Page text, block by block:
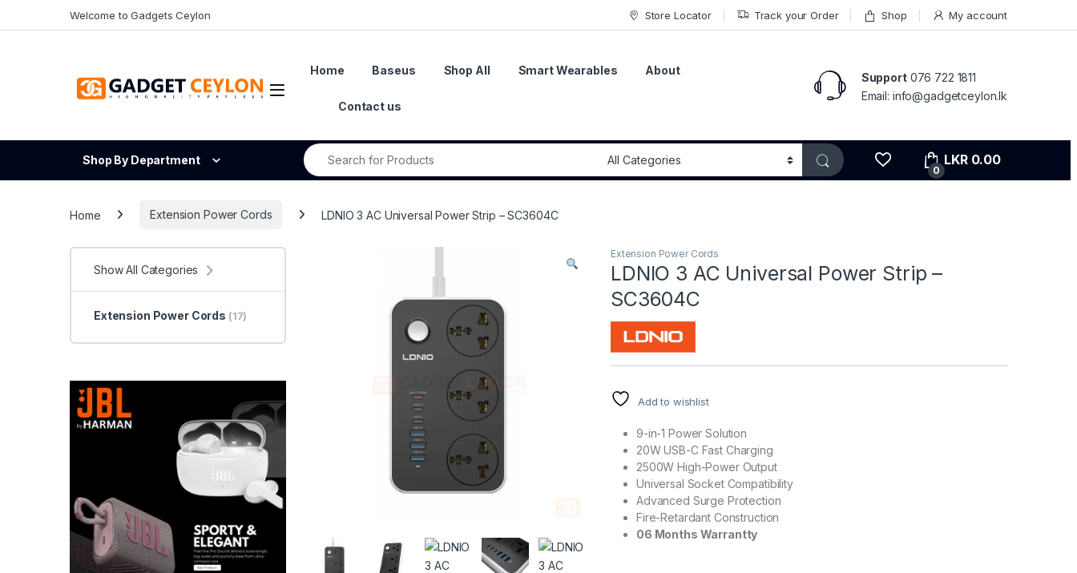
Welcome to Gadgets Ceylon Store Locator Track your Order Shop My account
Open
Home Baseus Shop All Smart Wearables About
Contact us
Support076 722 1811
Email: info@gadgetceylon.lk
Shop By Department
Search for:
0
LKR 0.00
Home Extension Power Cords LDNIO 3 AC Universal Power Strip – SC3604C
Extension Power Cords
LDNIO 3 AC Universal Power Strip –
SC3604C
Add to wishlist
9-in-1 Power Solution
20W USB-C Fast Charging
2500W High-Power Output
Universal Socket Compatibility
Advanced Surge Protection
Fire-Retardant Construction
06 Months Warrantty
Show All Categories
Extension Power Cords (17)